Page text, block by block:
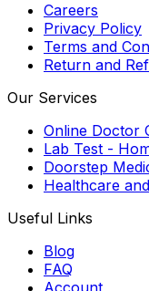
Careers
Privacy Policy
Terms and
Return and
Our Services
Online Doctor
Lab Test -
Doorstep
Healthcare
Useful Links
Blog
FAQ